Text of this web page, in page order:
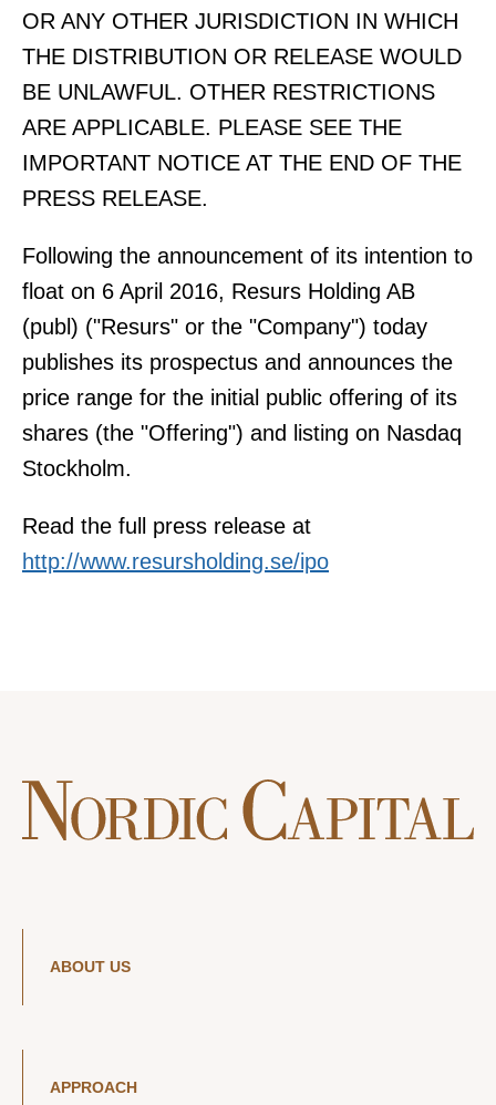
OR ANY OTHER JURISDICTION IN WHICH
THE DISTRIBUTION OR RELEASE WOULD
BE UNLAWFUL. OTHER RESTRICTIONS
ARE APPLICABLE. PLEASE SEE THE
IMPORTANT NOTICE AT THE END OF THE
PRESS RELEASE.
Following the announcement of its intention to
float on 6 April 2016, Resurs Holding AB
(publ) ("Resurs" or the "Company") today
publishes its prospectus and announces the
price range for the initial public offering of its
shares (the "Offering") and listing on Nasdaq
Stockholm.
Read the full press release at
http://www.resursholding.se/ipo
ABOUT US
APPROACH